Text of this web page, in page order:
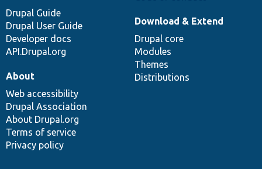
Drupal Guide
Drupal User Guide
Developer docs
API.Drupal.org
Download & Extend
Drupal core
Modules
Themes
Distributions
About
Web accessibility
Drupal Association
About Drupal.org
Terms of service
Privacy policy